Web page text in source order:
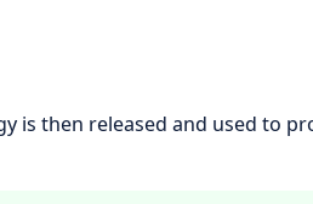
is then released and used to